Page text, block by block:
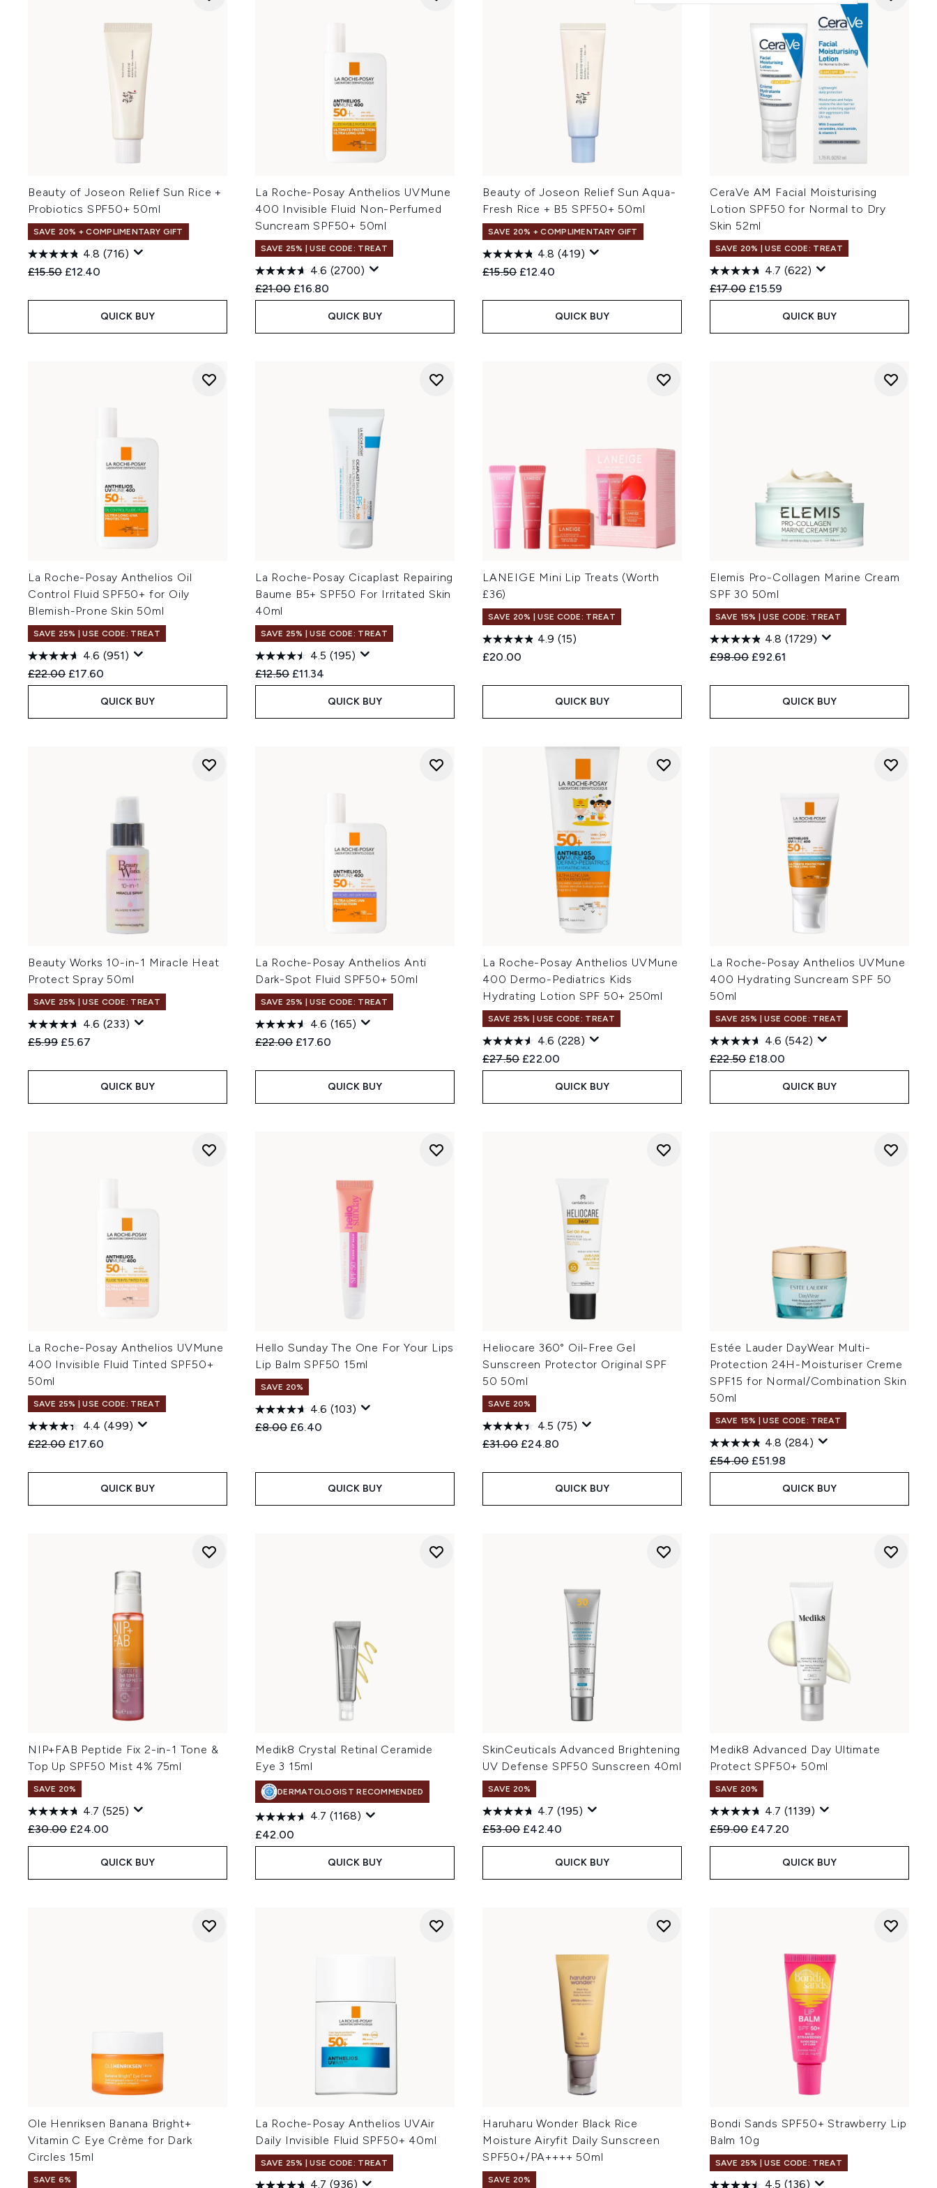
Beauty of Joseon Relief Sun Rice +
Probiotics SPF50+ 50ml
SAVE 20% + COMPLIMENTARY GIFT
4.8 (716)
Recommended Retail Price:
£15.50 Current price:
£12.40
QUICK BUY
La Roche-Posay Anthelios UVMune
400 Invisible Fluid Non-Perfumed
Suncream SPF50+ 50ml
SAVE 25% | USE CODE: TREAT
4.6 (2700)
Recommended Retail Price:
£21.00 Current price:
£16.80
QUICK BUY
Beauty of Joseon Relief Sun Aqua-
Fresh Rice + B5 SPF50+ 50ml
SAVE 20% + COMPLIMENTARY GIFT
4.8 (419)
Recommended Retail Price:
£15.50 Current price:
£12.40
QUICK BUY
CeraVe AM Facial Moisturising
Lotion SPF50 for Normal to Dry
Skin 52ml
SAVE 20% | USE CODE: TREAT
4.7 (622)
Recommended Retail Price:
£17.00 Current price:
£15.59
QUICK BUY
La Roche-Posay Anthelios Oil
Control Fluid SPF50+ for Oily
Blemish-Prone Skin 50ml
SAVE 25% | USE CODE: TREAT
4.6 (951)
Recommended Retail Price:
£22.00 Current price:
£17.60
QUICK BUY
La Roche-Posay Cicaplast Repairing
Baume B5+ SPF50 For Irritated Skin
40ml
SAVE 25% | USE CODE: TREAT
4.5 (195)
Recommended Retail Price:
£12.50 Current price:
£11.34
QUICK BUY
LANEIGE Mini Lip Treats (Worth
£36)
SAVE 20% | USE CODE: TREAT
4.9 (15)
£20.00
QUICK BUY
Elemis Pro-Collagen Marine Cream
SPF 30 50ml
SAVE 15% | USE CODE: TREAT
4.8 (1729)
Recommended Retail Price:
£98.00 Current price:
£92.61
QUICK BUY
Beauty Works 10-in-1 Miracle Heat
Protect Spray 50ml
SAVE 25% | USE CODE: TREAT
4.6 (233)
Recommended Retail Price:
£5.99 Current price:
£5.67
QUICK BUY
La Roche-Posay Anthelios Anti
Dark-Spot Fluid SPF50+ 50ml
SAVE 25% | USE CODE: TREAT
4.6 (165)
Recommended Retail Price:
£22.00 Current price:
£17.60
QUICK BUY
La Roche-Posay Anthelios UVMune
400 Dermo-Pediatrics Kids
Hydrating Lotion SPF 50+ 250ml
SAVE 25% | USE CODE: TREAT
4.6 (228)
Recommended Retail Price:
£27.50 Current price:
£22.00
QUICK BUY
La Roche-Posay Anthelios UVMune
400 Hydrating Suncream SPF 50
50ml
SAVE 25% | USE CODE: TREAT
4.6 (542)
Recommended Retail Price:
£22.50 Current price:
£18.00
QUICK BUY
La Roche-Posay Anthelios UVMune
400 Invisible Fluid Tinted SPF50+
50ml
SAVE 25% | USE CODE: TREAT
4.4 (499)
Recommended Retail Price:
£22.00 Current price:
£17.60
QUICK BUY
Hello Sunday The One For Your Lips
Lip Balm SPF50 15ml
SAVE 20%
4.6 (103)
Recommended Retail Price:
£8.00 Current price:
£6.40
QUICK BUY
Heliocare 360° Oil-Free Gel
Sunscreen Protector Original SPF
50 50ml
SAVE 20%
4.5 (75)
Recommended Retail Price:
£31.00 Current price:
£24.80
QUICK BUY
Estée Lauder DayWear Multi-
Protection 24H-Moisturiser Creme
SPF15 for Normal/Combination Skin
50ml
SAVE 15% | USE CODE: TREAT
4.8 (284)
Recommended Retail Price:
£54.00 Current price:
£51.98
QUICK BUY
NIP+FAB Peptide Fix 2-in-1 Tone &
Top Up SPF50 Mist 4% 75ml
SAVE 20%
4.7 (525)
Recommended Retail Price:
£30.00 Current price:
£24.00
QUICK BUY
Medik8 Crystal Retinal Ceramide
Eye 3 15ml
DERMATOLOGIST RECOMMENDED
4.7 (1168)
£42.00
QUICK BUY
SkinCeuticals Advanced Brightening
UV Defense SPF50 Sunscreen 40ml
SAVE 20%
4.7 (195)
Recommended Retail Price:
£53.00 Current price:
£42.40
QUICK BUY
Medik8 Advanced Day Ultimate
Protect SPF50+ 50ml
SAVE 20%
4.7 (1139)
Recommended Retail Price:
£59.00 Current price:
£47.20
QUICK BUY
Ole Henriksen Banana Bright+
Vitamin C Eye Crème for Dark
Circles 15ml
SAVE 6%
La Roche-Posay Anthelios UVAir
Daily Invisible Fluid SPF50+ 40ml
SAVE 25% | USE CODE: TREAT
4.7 (936)
Haruharu Wonder Black Rice
Moisture Airyfit Daily Sunscreen
SPF50+/PA++++ 50ml
SAVE 20%
Bondi Sands SPF50+ Strawberry Lip
Balm 10g
SAVE 25% | USE CODE: TREAT
4.5 (136)